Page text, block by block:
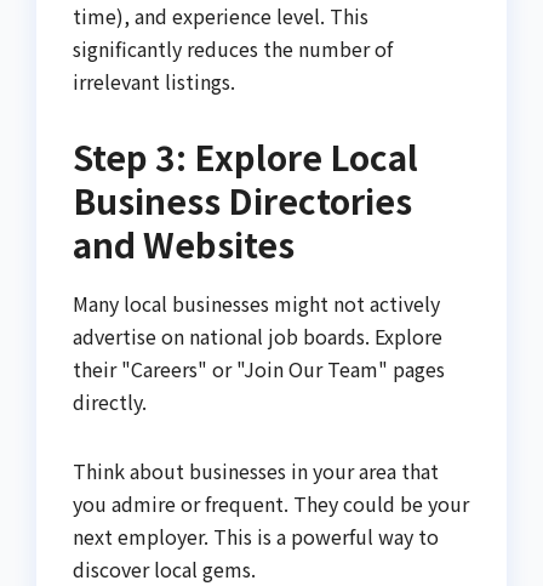
time), and experience level. This
significantly reduces the number of
irrelevant listings.
Step 3: Explore Local
Business Directories
and Websites
Many local businesses might not actively
advertise on national job boards. Explore
their "Careers" or "Join Our Team" pages
directly.
Think about businesses in your area that
you admire or frequent. They could be your
next employer. This is a powerful way to
discover local gems.